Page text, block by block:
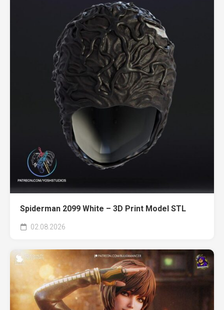
Spiderman 2099 White – 3D Print Model STL
02.08.2026